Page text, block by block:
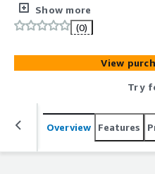
With a focus on AWS WAF
CloudFront distribution,
architecture, migration, and
ensures scalability, efficient
web application protection.
Show more
(0)
View
Try
Overview Features